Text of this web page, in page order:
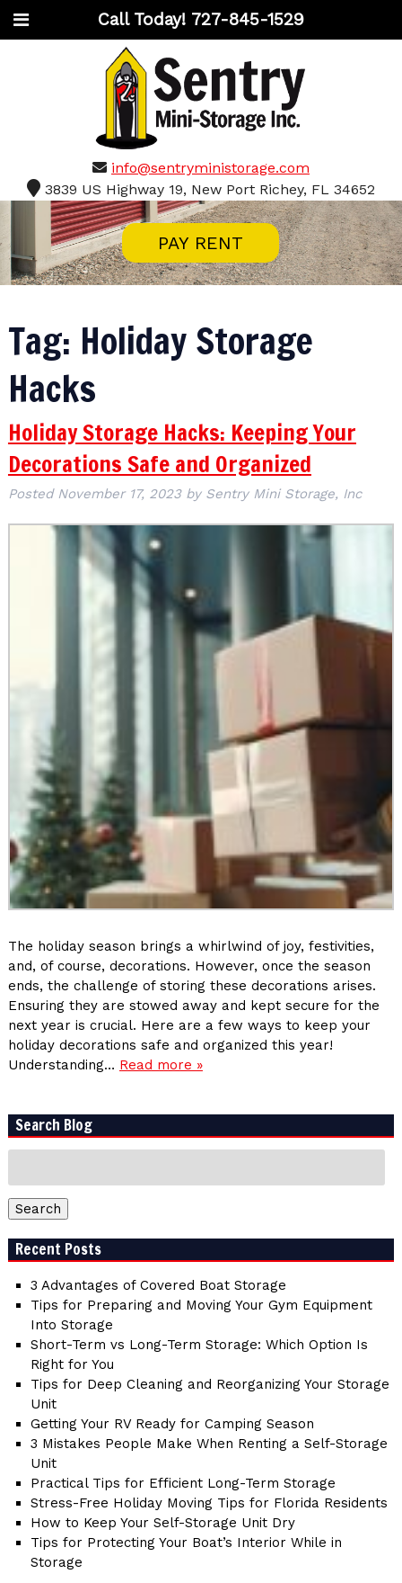
Call Today! 727-845-1529
info@sentryministorage.com
3839 US Highway 19, New Port Richey, FL 34652
PAY RENT
Tag: Holiday Storage
Hacks
Holiday Storage Hacks: Keeping Your
Decorations Safe and Organized
Posted November 17, 2023 by Sentry Mini Storage, Inc
The holiday season brings a whirlwind of joy, festivities,
and, of course, decorations. However, once the season
ends, the challenge of storing these decorations arises.
Ensuring they are stowed away and kept secure for the
next year is crucial. Here are a few ways to keep your
holiday decorations safe and organized this year!
Understanding… Read more »
Search Blog
Search
Recent Posts
3 Advantages of Covered Boat Storage
Tips for Preparing and Moving Your Gym Equipment
Into Storage
Short-Term vs Long-Term Storage: Which Option Is
Right for You
Tips for Deep Cleaning and Reorganizing Your Storage
Unit
Getting Your RV Ready for Camping Season
3 Mistakes People Make When Renting a Self-Storage
Unit
Practical Tips for Efficient Long-Term Storage
Stress-Free Holiday Moving Tips for Florida Residents
How to Keep Your Self-Storage Unit Dry
Tips for Protecting Your Boat’s Interior While in
Storage